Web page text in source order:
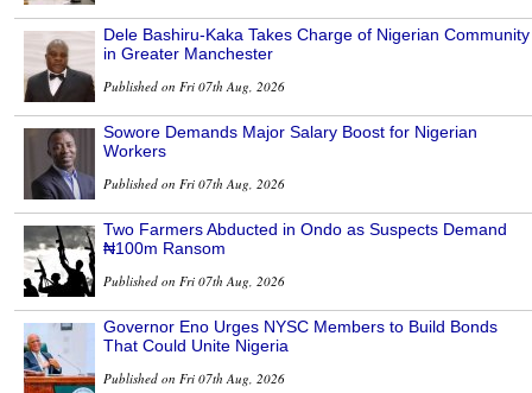
Dele Bashiru-Kaka Takes Charge of Nigerian Community
in Greater Manchester
Published on Fri 07th Aug, 2026
Sowore Demands Major Salary Boost for Nigerian
Workers
Published on Fri 07th Aug, 2026
Two Farmers Abducted in Ondo as Suspects Demand
₦100m Ransom
Published on Fri 07th Aug, 2026
Governor Eno Urges NYSC Members to Build Bonds
That Could Unite Nigeria
Published on Fri 07th Aug, 2026